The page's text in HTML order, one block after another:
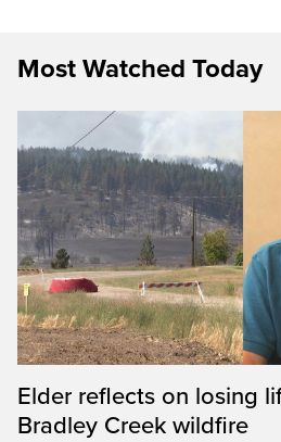
Most Watched Today
Elder reflects on losing
Bradley Creek wildfire